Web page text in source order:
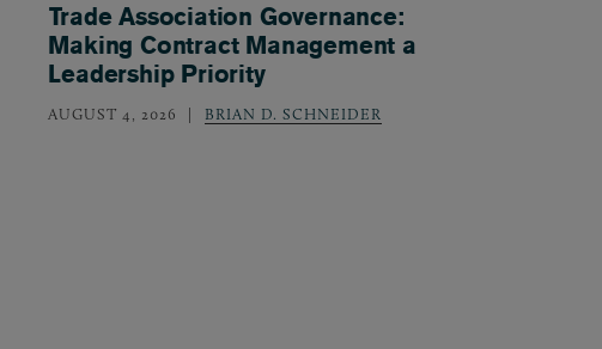
Trade Association Governance:
Making Contract Management a
Leadership Priority
AUGUST 4, 2026 BRIAN D. SCHNEIDER